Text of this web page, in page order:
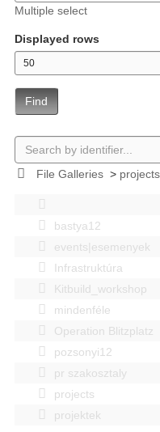
Multiple select
Displayed rows
Find
File Galleries> projects
bastya12
events|esemenyek
Infrastruktúra
Kitbuild_workshop
mindenféle
Operation Blitzplatz
pozsonyi12
pr szakosztaly
projects
projektek